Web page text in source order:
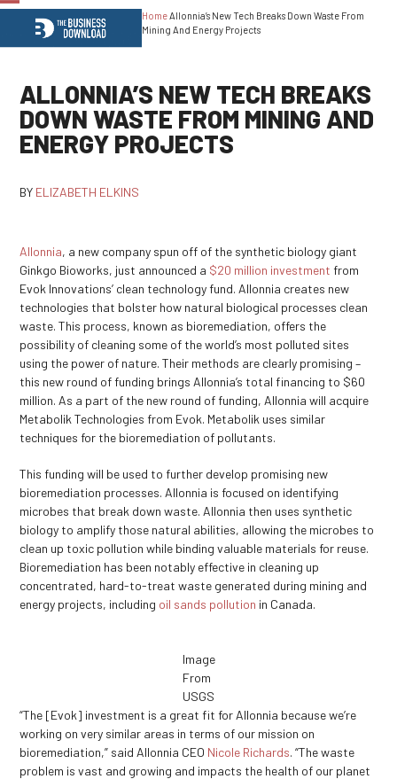
Open
mobile
menu
Close
mobile
menu
HomeAllonnia’s New Tech Breaks Down Waste From
Mining And Energy Projects
ALLONNIA’S NEW TECH BREAKS
DOWN WASTE FROM MINING AND
ENERGY PROJECTS
BY ELIZABETH ELKINS
Allonnia, a new company spun off of the synthetic biology giant
Ginkgo Bioworks, just announced a $20 million investment from
Evok Innovations’ clean technology fund. Allonnia creates new
technologies that bolster how natural biological processes clean
waste. This process, known as bioremediation, offers the
possibility of cleaning some of the world’s most polluted sites
using the power of nature. Their methods are clearly promising –
this new round of funding brings Allonnia’s total financing to $60
million. As a part of the new round of funding, Allonnia will acquire
Metabolik Technologies from Evok. Metabolik uses similar
techniques for the bioremediation of pollutants.
This funding will be used to further develop promising new
bioremediation processes. Allonnia is focused on identifying
microbes that break down waste. Allonnia then uses synthetic
biology to amplify those natural abilities, allowing the microbes to
clean up toxic pollution while binding valuable materials for reuse.
Bioremediation has been notably effective in cleaning up
concentrated, hard-to-treat waste generated during mining and
energy projects, including oil sands pollution in Canada.
Image
From
USGS
“The [Evok] investment is a great fit for Allonnia because we’re
working on very similar areas in terms of our mission on
bioremediation,” said Allonnia CEO Nicole Richards. “The waste
problem is vast and growing and impacts the health of our planet